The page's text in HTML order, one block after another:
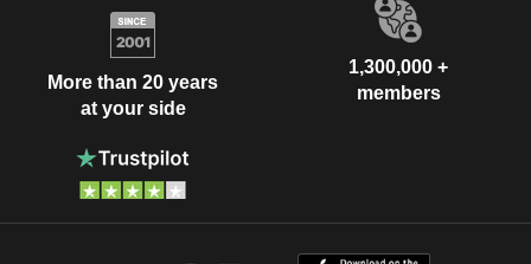
More than 20 years
at your side
1,300,000 +
members